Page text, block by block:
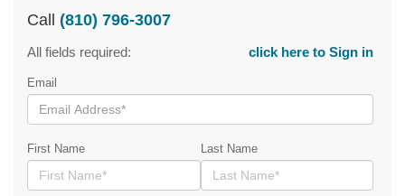
Call (810) 796-3007
All fields required: click here to Sign in
Email
First Name Last Name